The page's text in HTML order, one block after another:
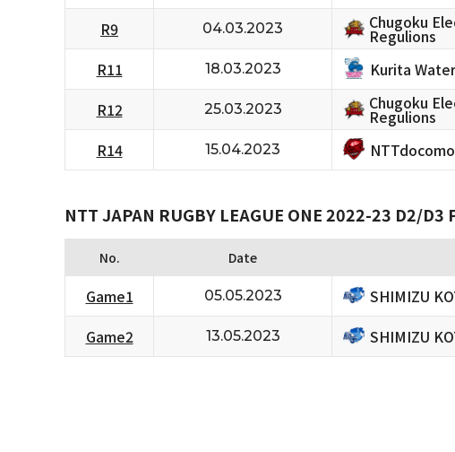
R9 04.03.2023 Chugoku
Regulions
R11 18.03.2023 Kurita
R12 25.03.2023 Chugoku
Regulions
R14 15.04.2023
NTT JAPAN RUGBY LEAGUE ONE 2022-23 D2/
No. Date
Game1 05.05.2023 SHIMIZU
Game2 13.05.2023 SHIMIZU